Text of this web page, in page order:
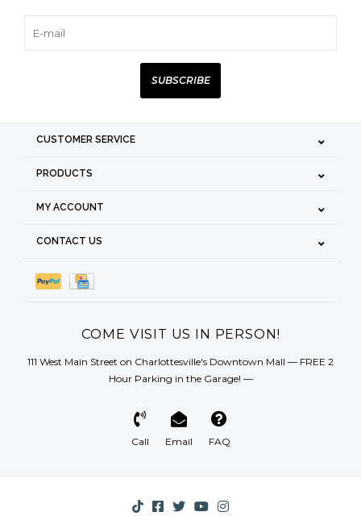
SUBSCRIBE
CUSTOMER SERVICE
PRODUCTS
MY ACCOUNT
CONTACT US
COME VISIT US IN PERSON!
111 West Main Street on Charlottesville's Downtown Mall — FREE 2
Hour Parking in the Garage! —
Call Email FAQ